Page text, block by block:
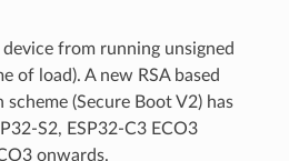
from running unsigned
of load). A new RSA based
(Secure Boot V2) has
S2, ESP32-C3 ECO3
onwards.